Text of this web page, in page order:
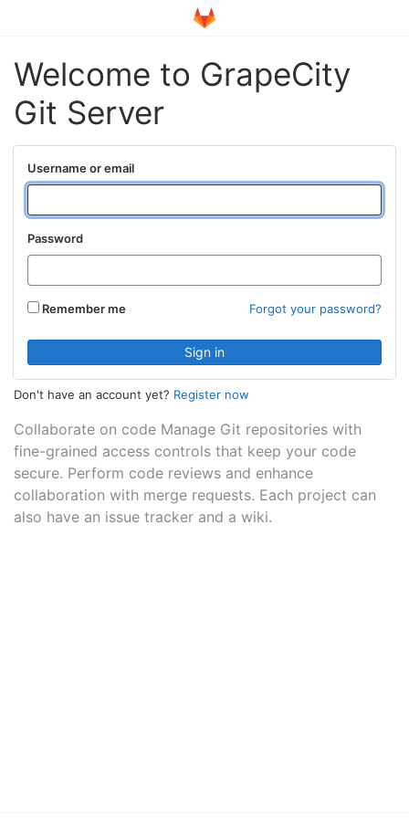
Welcome to GrapeCity
Git Server
Collaborate on code Manage Git repositories with
fine-grained access controls that keep your code
secure. Perform code reviews and enhance
collaboration with merge requests. Each project can
also have an issue tracker and a wiki.
Username or email
Password
Remember me Forgot your password?
Don't have an account yet? Register now